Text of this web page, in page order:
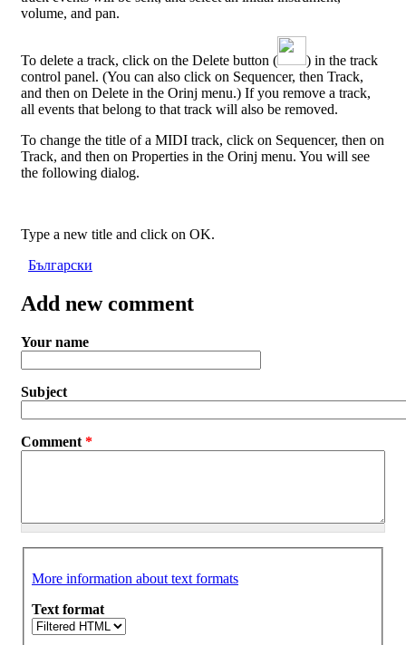
volume, and pan.
To delete a track, click on the Delete button (
) in the track
control panel. (You can also click on Sequencer, then Track,
and then on Delete in the Orinj menu.) If you remove a track,
all events that belong to that track will also be removed.
To change the title of a MIDI track, click on Sequencer, then on
Track, and then on Properties in the Orinj menu. You will see
the following dialog.
Type a new title and click on OK.
Български
Add new comment
Your name
Subject
Comment *
More information about text formats
Text format